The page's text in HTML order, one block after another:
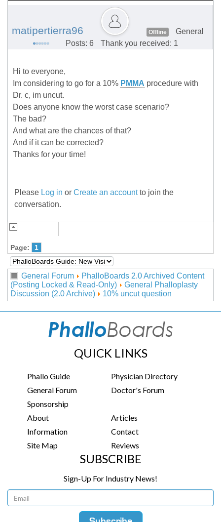
matipertierra96 Offline
General
Posts: 6
Thank you received: 1
Hi to everyone,
Im considering to go for a 10% PMMA procedure with
Dr. c, im uncut.
Does anyone know the worst case scenario?
The bad?
And what are the chances of that?
And if it can be corrected?
Thanks for your time!
Please Log in or Create an accountto join the
conversation.
Page: 1
General Forum
PhalloBoards 2.0 Archived Content
(Posting Locked & Read-Only)
General Phalloplasty
Discussion (2.0 Archive)
10% uncut question
QUICK LINKS
Phallo Guide
Physician Directory
General Forum
Doctor's Forum
Sponsorship
About
Articles
Information
Contact
Site Map
Reviews
SUBSCRIBE
Sign-Up For Industry News!